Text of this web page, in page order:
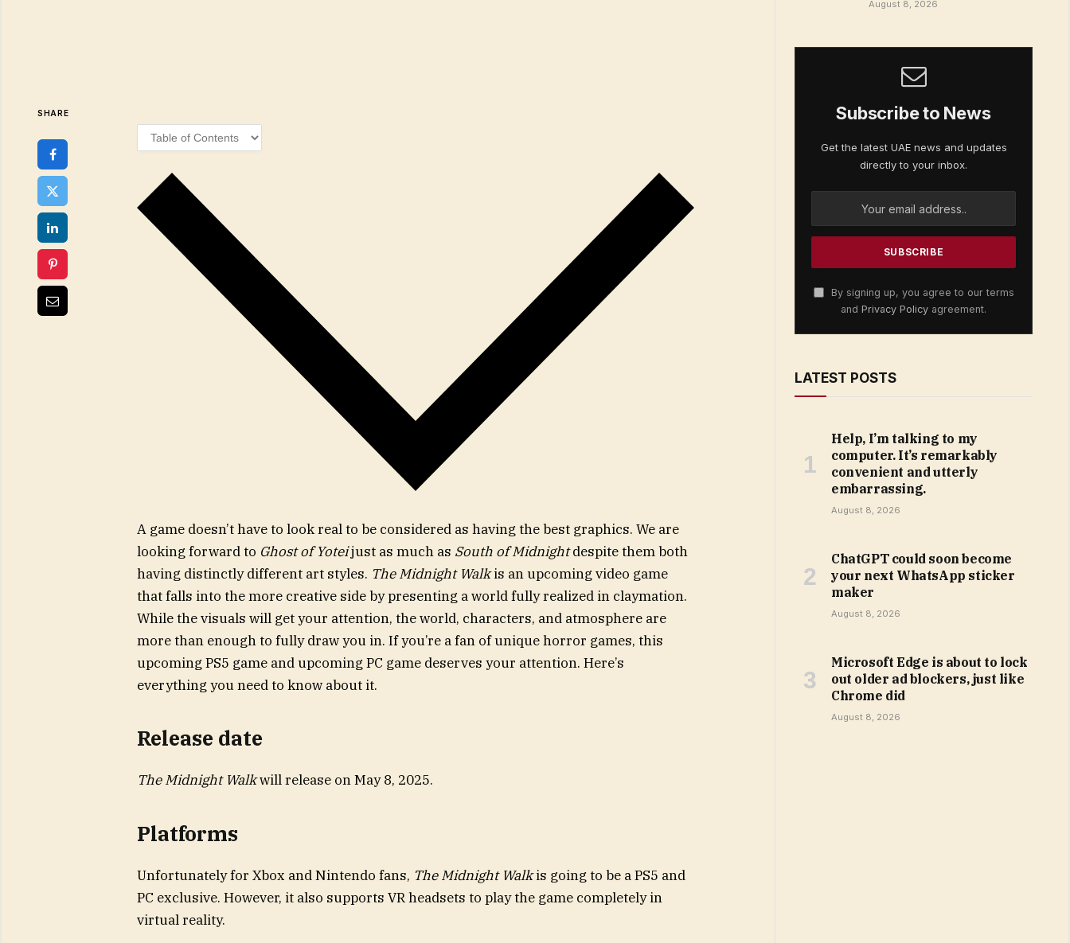
SHARE
A game doesn’t have to look real to be considered as having the best graphics. We are
looking forward to Ghost of Yoteijust as much as South of Midnight despite them both
having distinctly different art styles. The Midnight Walkis an upcoming video game
that falls into the more creative side by presenting a world fully realized in claymation.
While the visuals will get your attention, the world, characters, and atmosphere are
more than enough to fully draw you in. If you’re a fan of unique horror games, this
upcoming PS5 game and upcoming PC game deserves your attention. Here’s
everything you need to know about it.
Release date
The Midnight Walkwill release on May 8, 2025.
Platforms
Unfortunately for Xbox and Nintendo fans, The Midnight Walkis going to be a PS5 and
PC exclusive. However, it also supports VR headsets to play the game completely in
virtual reality.
August 8, 2026
Subscribe to News
Get the latest UAE news and updates
directly to your inbox.
By signing up, you agree to our terms
and Privacy Policy agreement.
LATEST POSTS
Help, I’m talking to my
computer. It’s remarkably
convenient and utterly
embarrassing.
August 8, 2026
ChatGPT could soon become
your next WhatsApp sticker
maker
August 8, 2026
Microsoft Edge is about to lock
out older ad blockers, just like
Chrome did
August 8, 2026